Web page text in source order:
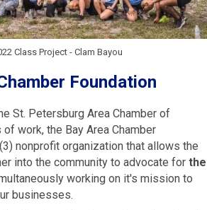
Class Project - Clam Bayou
Foundation
St. Petersburg Area Chamber of
work, the Bay Area Chamber
nonprofit organization that allows the
into the community to advocate for the
working on it's mission to
businesses.